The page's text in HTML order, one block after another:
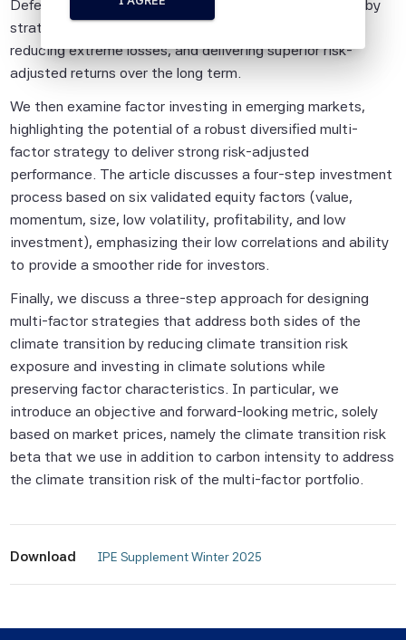
Defensive Equity indices aim to mitigate these biases by
strategically avoiding implicit bets, protecting capital,
reducing extreme losses, and delivering superior risk-
adjusted returns over the long term.
We then examine factor investing in emerging markets,
highlighting the potential of a robust diversified multi-
factor strategy to deliver strong risk-adjusted
performance. The article discusses a four-step investment
process based on six validated equity factors (value,
momentum, size, low volatility, profitability, and low
investment), emphasizing their low correlations and ability
to provide a smoother ride for investors.
Finally, we discuss a three-step approach for designing
multi-factor strategies that address both sides of the
climate transition by reducing climate transition risk
exposure and investing in climate solutions while
preserving factor characteristics. In particular, we
introduce an objective and forward-looking metric, solely
based on market prices, namely the climate transition risk
beta that we use in addition to carbon intensity to address
the climate transition risk of the multi-factor portfolio.
Download IPE Supplement Winter 2025
information from sources which Scientific
Beta Pte considers to be reliable,
neither Scientific Beta Pte nor its
information providers involved in, or related
to, compiling, computing or creating the
information (collectively, the "Scientific
Beta Pte Parties") guarantees the
accuracy and/or the completeness of any
of this information.
None of the Scientific Beta Pte Parties
makes any representation or warranty,
express or implied, as to the results to be
obtained by any person or entity from any
use of this information, and the user of this
information assumes the entire risk of any
use made of this information. None of
the Scientific Beta Pte Parties makes any
express or implied warranties, and
the Scientific Beta Pte Parties hereby
expressly disclaim all implied warranties
timeliness, sequence, currentness,
merchantability, quality or fitness for a
this information.